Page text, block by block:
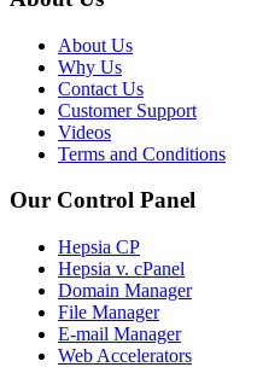
About Us
Why Us
Contact Us
Customer Support
Videos
Terms and Conditions
Our Control Panel
Hepsia CP
Hepsia v. cPanel
Domain Manager
File Manager
E-mail Manager
Web Accelerators